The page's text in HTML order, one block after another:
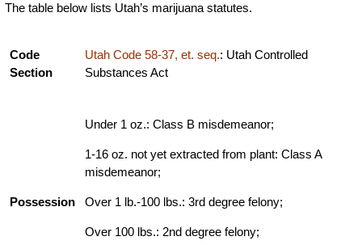
The table below lists Utah’s marijuana statutes.
Code
Section
Utah Code 58-37, et. seq.: Utah Controlled
Substances Act
Possession
Under 1 oz.: Class B misdemeanor;
1-16 oz. not yet extracted from plant: Class A
misdemeanor;
Over 1 lb.-100 lbs.: 3rd degree felony;
Over 100 lbs.: 2nd degree felony;